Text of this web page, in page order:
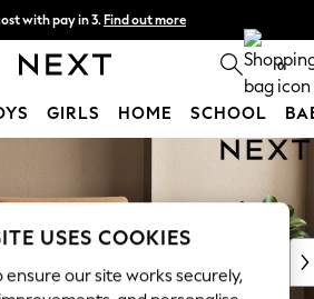
with pay in 3. Find out more
home delivery available* T&Cs apply 0
GIRLS HOME SCHOOL
USES COOKIES
ensure our site works securely,